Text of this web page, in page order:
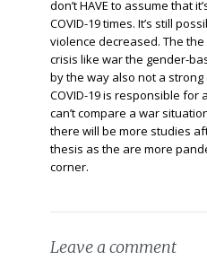
don’t HAVE to assume that
COVID-19 times. It’s still
violence decreased. The
crisis like war the gender-
by the way also not a
COVID-19 is responsible for
can’t compare a war
there will be more studies
thesis as the are more
corner.
Leave a comment